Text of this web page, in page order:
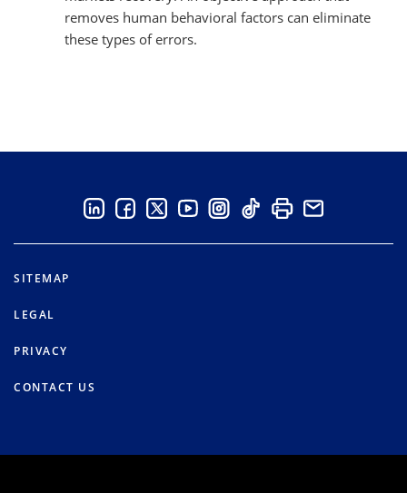
removes human behavioral factors can eliminate
these types of errors.
SITEMAP
LEGAL
PRIVACY
CONTACT US